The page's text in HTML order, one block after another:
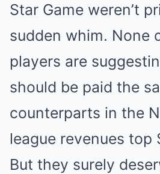
Star Game weren’t
sudden whim. None
players are
should be paid the
counterparts in the
league revenues top
But they surely